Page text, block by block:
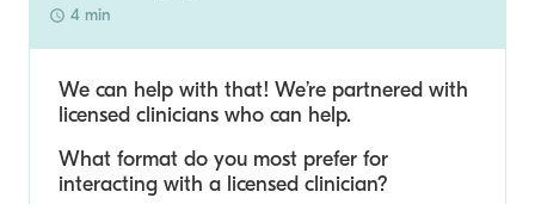
4 min
We can help with that! We’re partnered with
licensed clinicians who can help.
What format do you most prefer for
interacting with a licensed clinician?